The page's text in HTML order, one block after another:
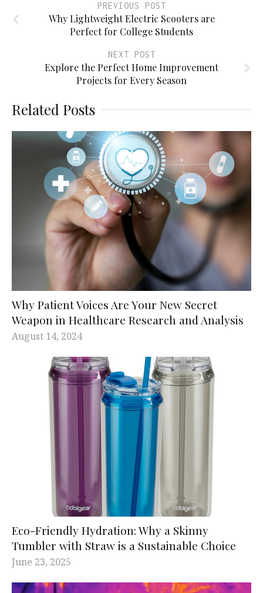
PREVIOUS POST
Why Lightweight Electric Scooters are
Perfect for College Students
NEXT POST
Explore the Perfect Home Improvement
Projects for Every Season
Related Posts
Why Patient Voices Are Your New Secret
Weapon in Healthcare Research and Analysis
August 14, 2024
Eco-Friendly Hydration: Why a Skinny
Tumbler with Straw is a Sustainable Choice
June 23, 2025